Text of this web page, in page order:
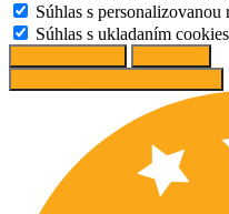
Súhlas s personalizovanou
Súhlas s ukladaním